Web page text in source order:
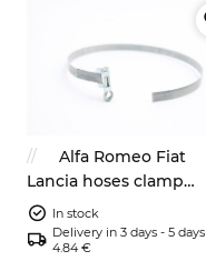
Alfa Romeo Fiat
Lancia hoses clamp
400mm classic look
In stock
Delivery in 3 days - 5 days
4.84 €